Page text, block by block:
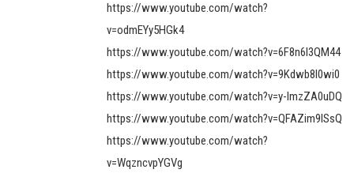
https://www.youtube.com/watch?
v=odmEYy5HGk4
https://www.youtube.com/watch?v=6F8n6l3QM44
https://www.youtube.com/watch?v=9Kdwb8l0wi0
https://www.youtube.com/watch?v=y-ImzZA0uDQ
https://www.youtube.com/watch?v=QFAZim9lSsQ
https://www.youtube.com/watch?
v=WqzncvpYGVg